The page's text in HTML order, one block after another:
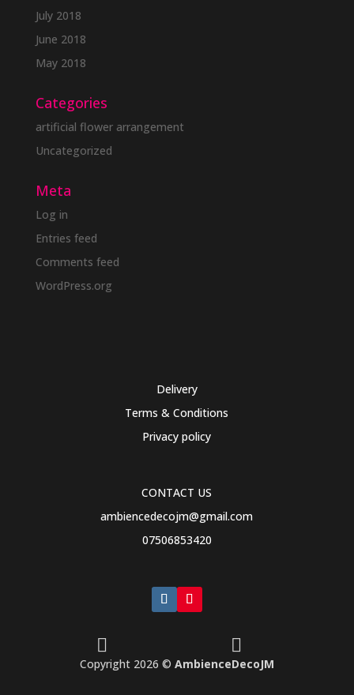
July 2018
June 2018
May 2018
Categories
artificial flower arrangement
Uncategorized
Meta
Log in
Entries feed
Comments feed
WordPress.org
Delivery
Terms & Conditions
Privacy policy
CONTACT US
ambiencedecojm@gmail.com
07506853420
 
Copyright 2026 © AmbienceDecoJM